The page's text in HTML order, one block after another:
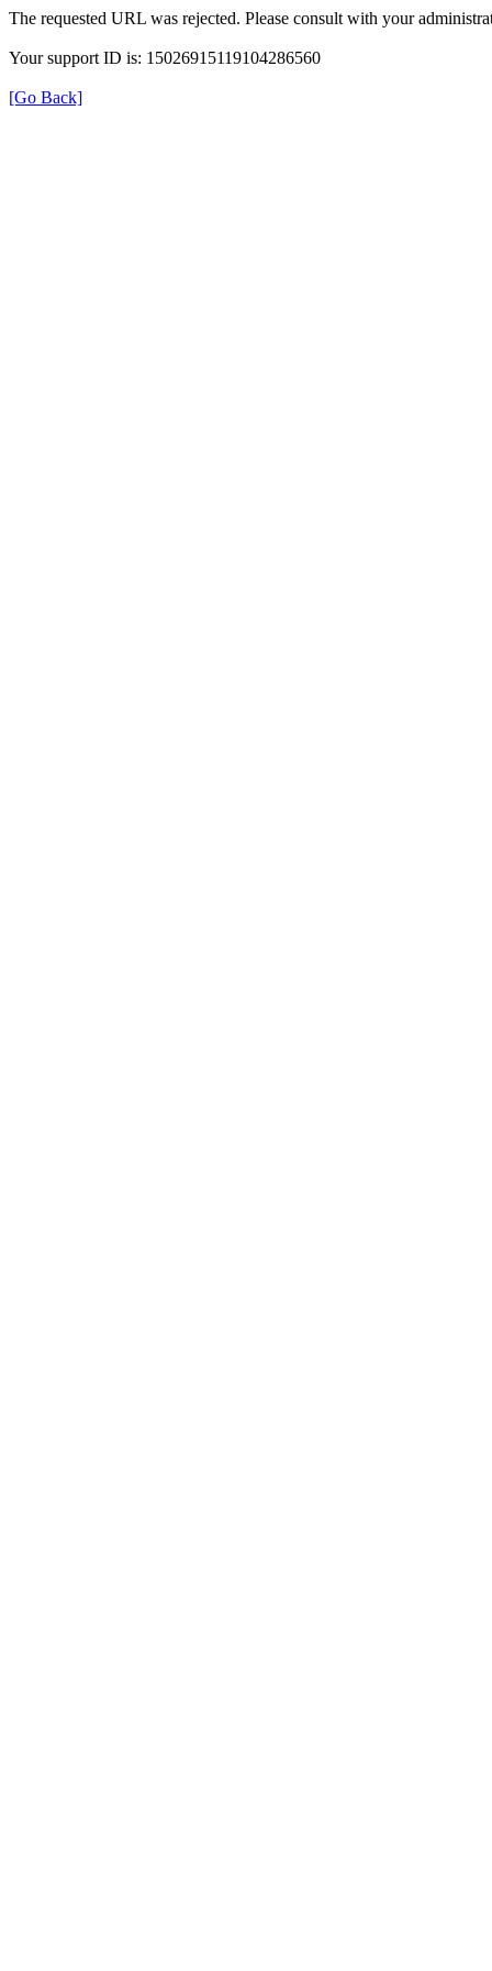
The requested URL was rejected. Please consult with your
Your support ID is: 15026915119104286560
[Go Back]